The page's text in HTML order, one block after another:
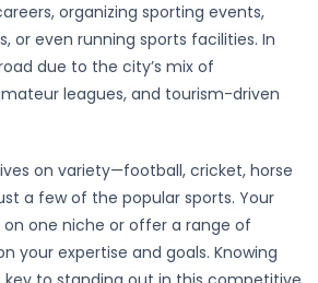
organizing sporting events,
or even running sports facilities. In
due to the city’s mix of
leagues, and tourism-driven
on variety—football, cricket, horse
a few of the popular sports. Your
one niche or offer a range of
your expertise and goals. Knowing